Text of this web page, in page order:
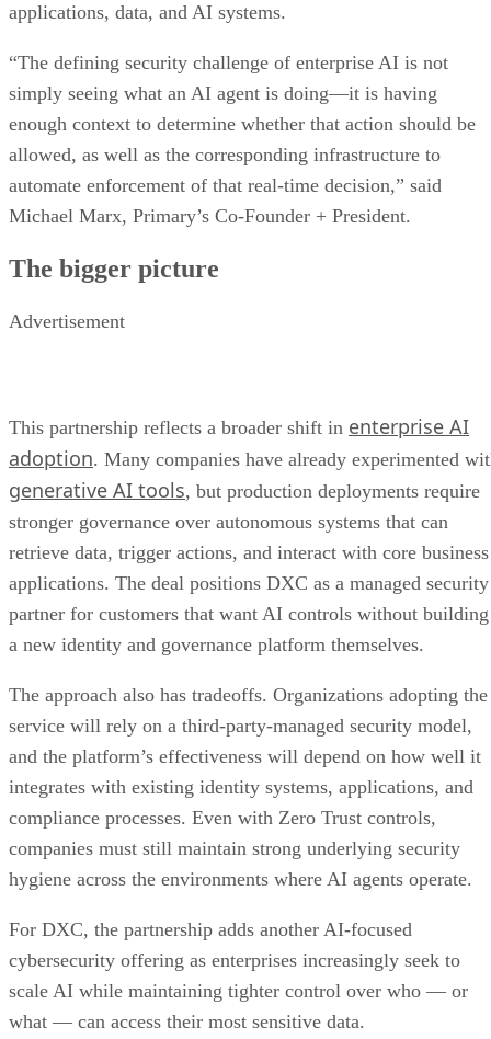
applications, data, and AI systems.
“The defining security challenge of enterprise AI is not
simply seeing what an AI agent is doing—it is having
enough context to determine whether that action should be
allowed, as well as the corresponding infrastructure to
automate enforcement of that real-time decision,” said
Michael Marx, Primary’s Co-Founder + President.
The bigger picture
Advertisement
This partnership reflects a broader shift in enterprise AI
adoption. Many companies have already experimented
generative AI tools, but production deployments require
stronger governance over autonomous systems that can
retrieve data, trigger actions, and interact with core business
applications. The deal positions DXC as a managed security
partner for customers that want AI controls without building
a new identity and governance platform themselves.
The approach also has tradeoffs. Organizations adopting the
service will rely on a third-party-managed security model,
and the platform’s effectiveness will depend on how well it
integrates with existing identity systems, applications, and
compliance processes. Even with Zero Trust controls,
companies must still maintain strong underlying security
hygiene across the environments where AI agents operate.
For DXC, the partnership adds another AI-focused
cybersecurity offering as enterprises increasingly seek to
scale AI while maintaining tighter control over who — or
what — can access their most sensitive data.